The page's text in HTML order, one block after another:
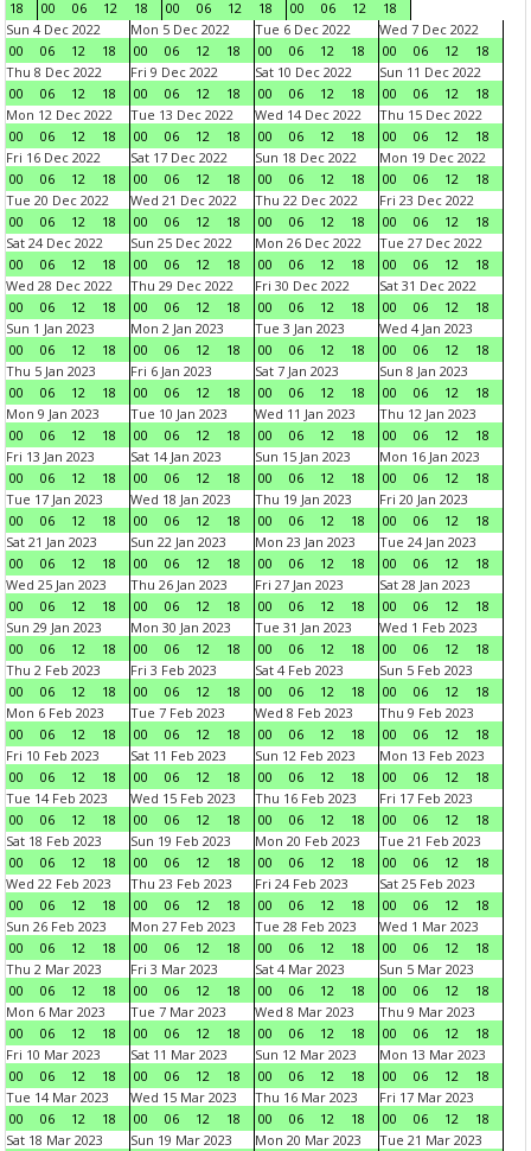
18
00
06 12 18
00
06 12 18
00
06 12
18
Sun 4 Dec 2022
00
06 12 18
Mon 5 Dec 2022
00
06 12 18
Tue 6 Dec 2022
00
06 12 18
Wed 7 Dec 2022
00
06 12
18
Thu 8 Dec 2022
00
06 12 18
Fri 9 Dec 2022
00
06 12 18
Sat 10 Dec 2022
00
06 12 18
Sun 11 Dec 2022
00
06 12
18
Mon 12 Dec 2022
00
06 12 18
Tue 13 Dec 2022
00
06 12 18
Wed 14 Dec 2022
00
06 12 18
Thu 15 Dec 2022
00
06 12
18
Fri 16 Dec 2022
00
06 12 18
Sat 17 Dec 2022
00
06 12 18
Sun 18 Dec 2022
00
06 12 18
Mon 19 Dec 2022
00
06 12
18
Tue 20 Dec 2022
00
06 12 18
Wed 21 Dec 2022
00
06 12 18
Thu 22 Dec 2022
00
06 12 18
Fri 23 Dec 2022
00
06 12
18
Sat 24 Dec 2022
00
06 12 18
Sun 25 Dec 2022
00
06 12 18
Mon 26 Dec 2022
00
06 12 18
Tue 27 Dec 2022
00
06 12
18
Wed 28 Dec 2022
00
06 12 18
Thu 29 Dec 2022
00
06 12 18
Fri 30 Dec 2022
00
06 12 18
Sat 31 Dec 2022
00
06 12
18
Sun 1 Jan 2023
00
06 12 18
Mon 2 Jan 2023
00
06 12 18
Tue 3 Jan 2023
00
06 12 18
Wed 4 Jan 2023
00
06 12
18
Thu 5 Jan 2023
00
06 12 18
Fri 6 Jan 2023
00
06 12 18
Sat 7 Jan 2023
00
06 12 18
Sun 8 Jan 2023
00
06 12
18
Mon 9 Jan 2023
00
06 12 18
Tue 10 Jan 2023
00
06 12 18
Wed 11 Jan 2023
00
06 12 18
Thu 12 Jan 2023
00
06 12
18
Fri 13 Jan 2023
00
06 12 18
Sat 14 Jan 2023
00
06 12 18
Sun 15 Jan 2023
00
06 12 18
Mon 16 Jan 2023
00
06 12
18
Tue 17 Jan 2023
00
06 12 18
Wed 18 Jan 2023
00
06 12 18
Thu 19 Jan 2023
00
06 12 18
Fri 20 Jan 2023
00
06 12
18
Sat 21 Jan 2023
00
06 12 18
Sun 22 Jan 2023
00
06 12 18
Mon 23 Jan 2023
00
06 12 18
Tue 24 Jan 2023
00
06 12
18
Wed 25 Jan 2023
00
06 12 18
Thu 26 Jan 2023
00
06 12 18
Fri 27 Jan 2023
00
06 12 18
Sat 28 Jan 2023
00
06 12
18
Sun 29 Jan 2023
00
06 12 18
Mon 30 Jan 2023
00
06 12 18
Tue 31 Jan 2023
00
06 12 18
Wed 1 Feb 2023
00
06 12
18
Thu 2 Feb 2023
00
06 12 18
Fri 3 Feb 2023
00
06 12 18
Sat 4 Feb 2023
00
06 12 18
Sun 5 Feb 2023
00
06 12
18
Mon 6 Feb 2023
00
06 12 18
Tue 7 Feb 2023
00
06 12 18
Wed 8 Feb 2023
00
06 12 18
Thu 9 Feb 2023
00
06 12
18
Fri 10 Feb 2023
00
06 12 18
Sat 11 Feb 2023
00
06 12 18
Sun 12 Feb 2023
00
06 12 18
Mon 13 Feb 2023
00
06 12
18
Tue 14 Feb 2023
00
06 12 18
Wed 15 Feb 2023
00
06 12 18
Thu 16 Feb 2023
00
06 12 18
Fri 17 Feb 2023
00
06 12
18
Sat 18 Feb 2023
00
06 12 18
Sun 19 Feb 2023
00
06 12 18
Mon 20 Feb 2023
00
06 12 18
Tue 21 Feb 2023
00
06 12
18
Wed 22 Feb 2023
00
06 12 18
Thu 23 Feb 2023
00
06 12 18
Fri 24 Feb 2023
00
06 12 18
Sat 25 Feb 2023
00
06 12
18
Sun 26 Feb 2023
00
06 12 18
Mon 27 Feb 2023
00
06 12 18
Tue 28 Feb 2023
00
06 12 18
Wed 1 Mar 2023
00
06 12
18
Thu 2 Mar 2023
00
06 12 18
Fri 3 Mar 2023
00
06 12 18
Sat 4 Mar 2023
00
06 12 18
Sun 5 Mar 2023
00
06 12
18
Mon 6 Mar 2023
00
06 12 18
Tue 7 Mar 2023
00
06 12 18
Wed 8 Mar 2023
00
06 12 18
Thu 9 Mar 2023
00
06 12
18
Fri 10 Mar 2023
00
06 12 18
Sat 11 Mar 2023
00
06 12 18
Sun 12 Mar 2023
00
06 12 18
Mon 13 Mar 2023
00
06 12
18
Tue 14 Mar 2023
00
06 12 18
Wed 15 Mar 2023
00
06 12 18
Thu 16 Mar 2023
00
06 12 18
Fri 17 Mar 2023
00
06 12
18
Sat 18 Mar 2023
Sun 19 Mar 2023
Mon 20 Mar 2023
Tue 21 Mar 2023